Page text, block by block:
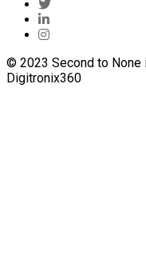
© 2023 Second to
Digitronix360